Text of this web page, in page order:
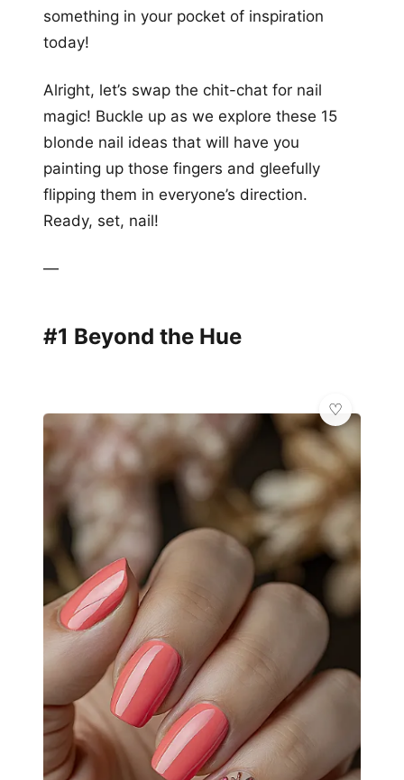
something in your pocket of inspiration
today!
Alright, let’s swap the chit-chat for nail
magic! Buckle up as we explore these 15
blonde nail ideas that will have you
painting up those fingers and gleefully
flipping them in everyone’s direction.
Ready, set, nail!
—
#1 Beyond the Hue